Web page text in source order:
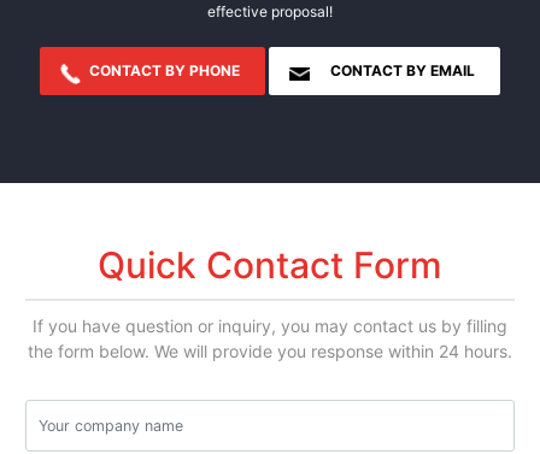
effective proposal!
CONTACT BY PHONE CONTACT BY EMAIL
Quick Contact Form
If you have question or inquiry, you may contact us by filling
the form below. We will provide you response within 24 hours.